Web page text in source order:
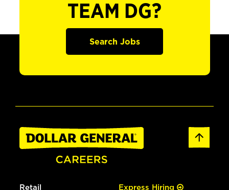
TEAM DG?
Search Jobs
Retail Express Hiring